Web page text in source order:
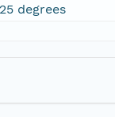
degrees